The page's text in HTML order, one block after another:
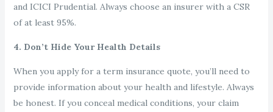
and ICICI Prudential. Always choose an insurer with a CSR
of at least 95%.
4. Don’t Hide Your Health Details
When you apply for a term insurance quote, you’ll need to
provide information about your health and lifestyle. Always
be honest. If you conceal medical conditions, your claim